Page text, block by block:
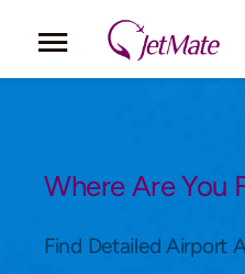
Where Are You
Find Detailed Airport